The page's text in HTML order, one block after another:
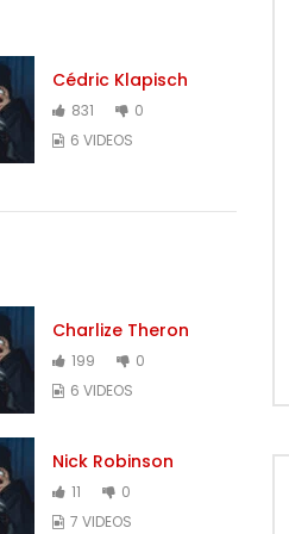
Cédric Klapisch
831
0
6 VIDEOS
Charlize Theron
199
0
6 VIDEOS
Nick Robinson
11
0
7 VIDEOS